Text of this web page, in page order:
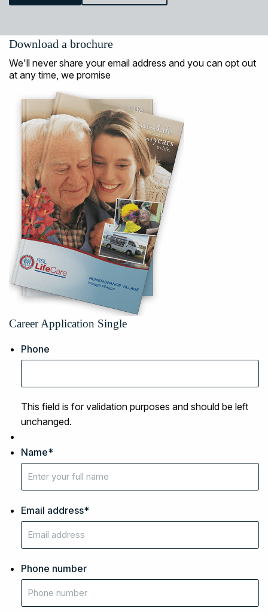
Download a brochure
We'll never share your email address and you can opt out
at any time, we promise
Career Application Single
Phone
This field is for validation purposes and should be left
unchanged.
Name*
Email address*
Phone number